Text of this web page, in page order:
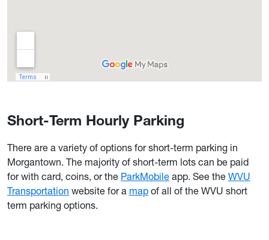
Short-Term Hourly Parking
There are a variety of options for short-term parking in
Morgantown. The majority of short-term lots can be paid
for with card, coins, or the ParkMobile app. See the WVU
Transportation website for a map of all of the WVU short
term parking options.